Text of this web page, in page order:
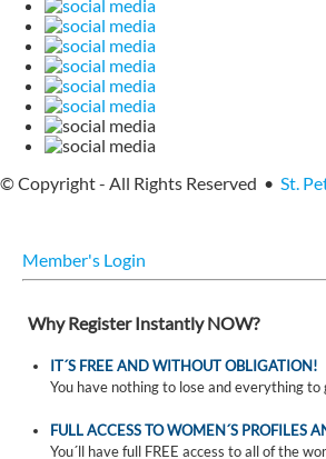
© Copyright - All Rights Reserved • St.
Member's Login
Why Register Instantly NOW?
IT´S FREE AND WITHOUT OBLIGATION!
You have nothing to lose and everything to
FULL ACCESS TO WOMEN´S PROFILES
You´ll have full FREE access to all of the